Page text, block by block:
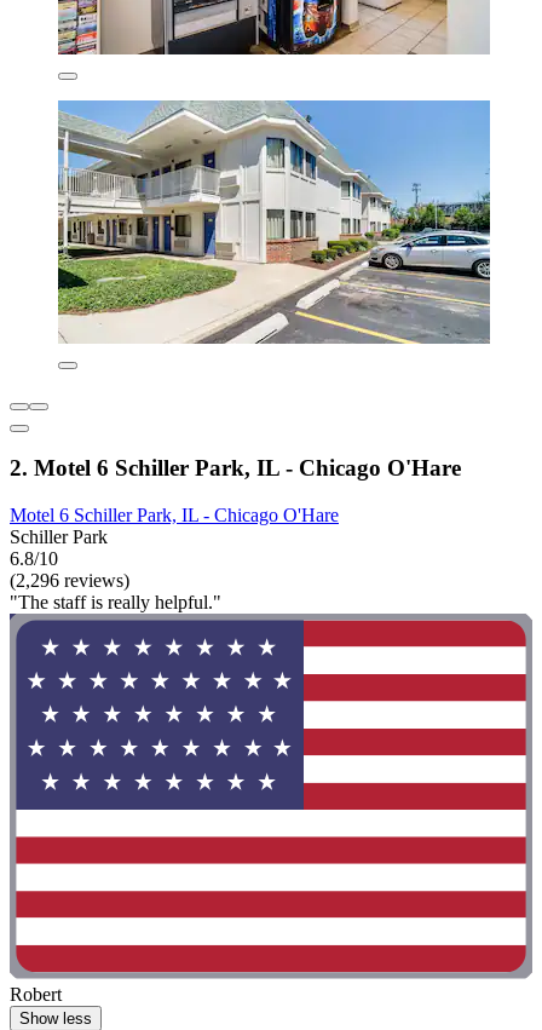
2. Motel 6 Schiller Park, IL - Chicago O'Hare
Motel 6 Schiller Park, IL - Chicago O'Hare
Schiller Park
6.8/10
(2,296 reviews)
"The staff is really helpful."
Robert
Show less